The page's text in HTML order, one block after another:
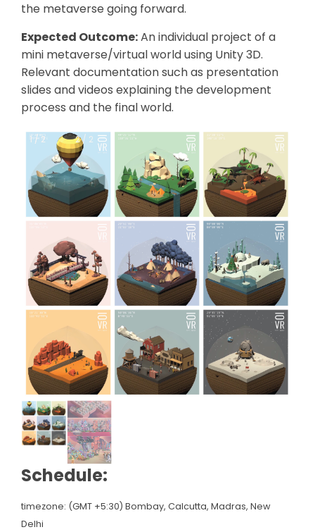
the metaverse going forward.
Expected Outcome:An individual project of a
mini metaverse/virtual world using Unity 3D.
Relevant documentation such as presentation
slides and videos explaining the development
process and the final world.
1 / 2
1 / 2 2 / 2
Schedule:
timezone: (GMT +5:30) Bombay, Calcutta, Madras, New
Delhi